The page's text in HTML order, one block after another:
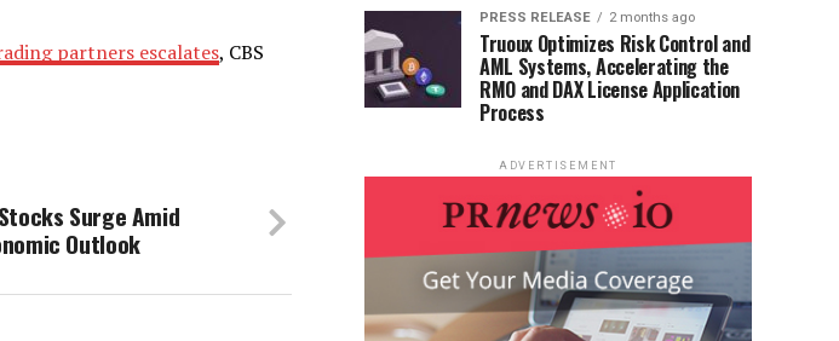
partners escalates, CBS
Surge Amid
Outlook
PRESS RELEASE 2 months ago
Truoux Optimizes Risk Control and
AML Systems, Accelerating the
RMO and DAX License Application
Process
ADVERTISEMENT